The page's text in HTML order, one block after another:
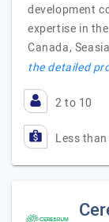
development
expertise in
Canada,
the detailed
2 to 10
Less